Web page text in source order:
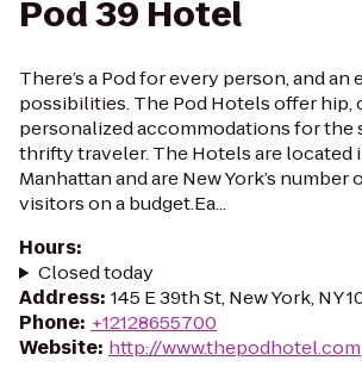
Pod 39 Hotel
There’s a Pod for every person, and an
possibilities. The Pod Hotels offer hip,
personalized accommodations for the
thrifty traveler. The Hotels are located
Manhattan and are New York’s
visitors on a budget.Ea...
Hours:
Closed today
Address: 145 E 39th St, New York, NY
Phone: +12128655700
Website: http://www.thepodhotel.com